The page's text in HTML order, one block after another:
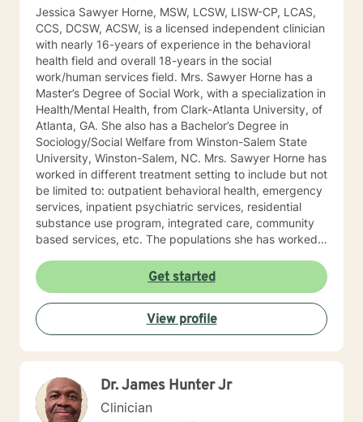
Jessica Sawyer Horne, MSW, LCSW, LISW-CP, LCAS,
CCS, DCSW, ACSW, is a licensed independent clinician
with nearly 16-years of experience in the behavioral
health field and overall 18-years in the social
work/human services field. Mrs. Sawyer Horne has a
Master’s Degree of Social Work, with a specialization in
Health/Mental Health, from Clark-Atlanta University, of
Atlanta, GA. She also has a Bachelor’s Degree in
Sociology/Social Welfare from Winston-Salem State
University, Winston-Salem, NC. Mrs. Sawyer Horne has
worked in different treatment setting to include but not
be limited to: outpatient behavioral health, emergency
services, inpatient psychiatric services, residential
substance use program, integrated care, community
based services, etc. The populations she has worked
Horne’s theoretical orientation is diverse (eclectic) and
individualized, to include but not be limited to:
Cognitive-Behavioral Therapy (CBT), Family Systems
Therapy, Psycho-dynamic Approaches, Behavioral
Based Therapies, Seeking Safety, Psycho-Education,
Mindfulness, Solution-Focused, Supportive
chosen to work with me. Please know that I value the
counseling relationship. I consider this relationship to
be one of mutual, sacred trust.
Get started
View profile
Dr. James Hunter Jr
Clinician